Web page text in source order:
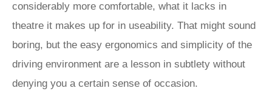
considerably more comfortable, what it lacks in
theatre it makes up for in useability. That might sound
boring, but the easy ergonomics and simplicity of the
driving environment are a lesson in subtlety without
denying you a certain sense of occasion.